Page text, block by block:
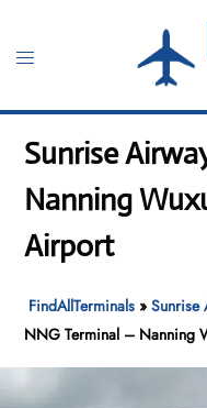
content
Toggle
Sunrise
Nanning
Airport
FindAllTerminals »Sunrise
NNG Terminal – Nanning